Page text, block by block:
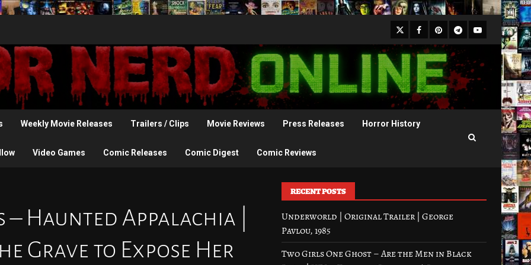
X Facebook
Pinterest
Telegram
Youtube
Weekly Movie Releases Trailers / Clips Movie Reviews Press Releases Horror History
Video Games Comic Releases Comic Digest Comic Reviews
Haunted Appalachia |
Grave to Expose Her
RECENT POSTS
Underworld | Original Trailer | George
Pavlou, 1985
Two Girls One Ghost – Are the Men in Black